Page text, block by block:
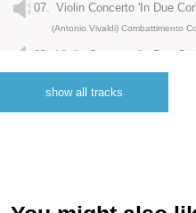
07.
(Antonio Vivaldi) Combattimento
08.
(Antonio Vivaldi) Combattimento
show all tracks